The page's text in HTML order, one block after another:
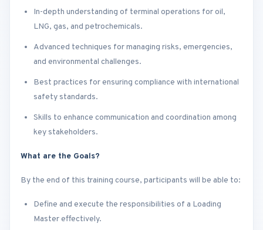
In-depth understanding of terminal operations for oil,
LNG, gas, and petrochemicals.
Advanced techniques for managing risks, emergencies,
and environmental challenges.
Best practices for ensuring compliance with international
safety standards.
Skills to enhance communication and coordination among
key stakeholders.
What are the Goals?
By the end of this training course, participants will be able to:
Define and execute the responsibilities of a Loading
Master effectively.